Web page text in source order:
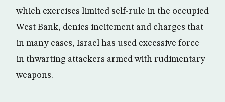
which exercises limited self-rule in the occupied
West Bank, denies incitement and charges that
in many cases, Israel has used excessive force
in thwarting attackers armed with rudimentary
weapons.